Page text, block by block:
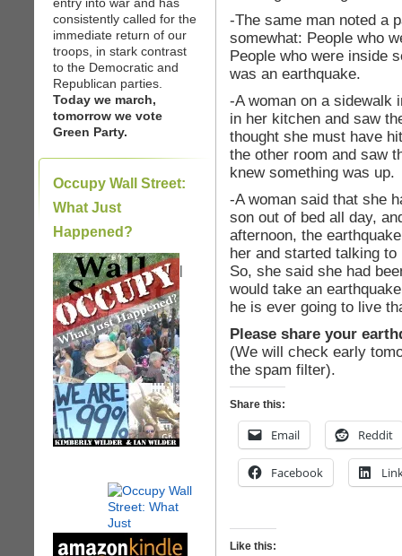
consistently called for the
immediate return of our
troops, in stark contrast
to the Democratic and
Republican parties.
Today we march,
tomorrow we vote
Green Party.
Occupy Wall Street:
What Just
Happened?
|
-The same man noted a
somewhat: People who
People who were inside
was an earthquake.
-A woman on a sidewalk
in her kitchen and saw
thought she must have
the other room and saw
knew something was up.
-A woman said that she
son out of bed all day,
afternoon, the
her and started talking
So, she said she had
would take an
he is ever going to live
Please share your
(We will check early
the spam filter).
Share this:
Email Reddit
Facebook
Like this: